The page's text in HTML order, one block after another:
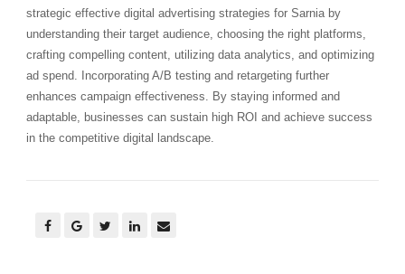
strategic effective digital advertising strategies for Sarnia by
understanding their target audience, choosing the right platforms,
crafting compelling content, utilizing data analytics, and optimizing
ad spend. Incorporating A/B testing and retargeting further
enhances campaign effectiveness. By staying informed and
adaptable, businesses can sustain high ROI and achieve success
in the competitive digital landscape.